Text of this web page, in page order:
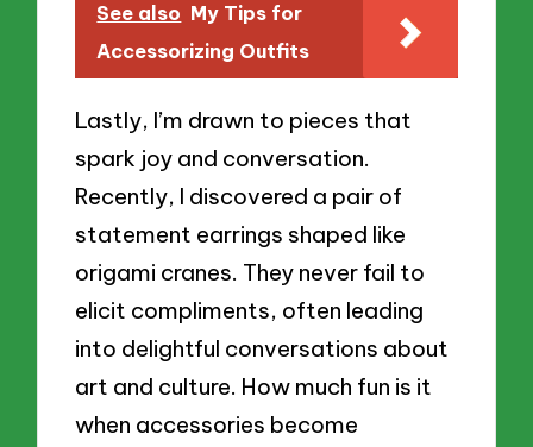
See also My Tips for
Accessorizing Outfits
Lastly, I’m drawn to pieces that
spark joy and conversation.
Recently, I discovered a pair of
statement earrings shaped like
origami cranes. They never fail to
elicit compliments, often leading
into delightful conversations about
art and culture. How much fun is it
when accessories become